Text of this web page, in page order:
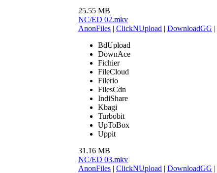
25.55 MB
NC/ED 02.mkv
AnonFiles | ClickNUpload | DownloadGG |
BdUpload
DownAce
Fichier
FileCloud
Filerio
FilesCdn
IndiShare
Kbagi
Turbobit
UpToBox
Uppit
31.16 MB
NC/ED 03.mkv
AnonFiles | ClickNUpload | DownloadGG |